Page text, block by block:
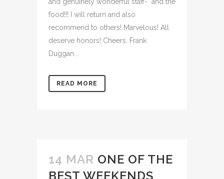
food!!! I will return and also
recommend to others! Marvelous! All
deserve honors! Cheers, Frank
Duggan...
READ MORE
14 MAR ONE OF THE
BEST WEEKENDS